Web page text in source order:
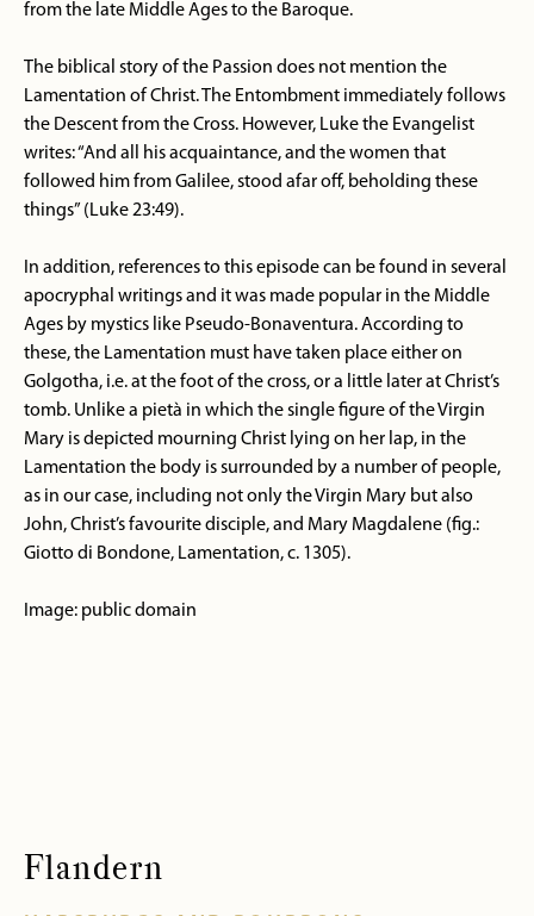
from the late Middle Ages to the Baroque.
The biblical story of the Passion does not mention the
Lamentation of Christ. The Entombment immediately follows
the Descent from the Cross. However, Luke the Evangelist
writes: “And all his acquaintance, and the women that
followed him from Galilee, stood afar off, beholding these
things” (Luke 23:49).
In addition, references to this episode can be found in several
apocryphal writings and it was made popular in the Middle
Ages by mystics like Pseudo-Bonaventura. According to
these, the Lamentation must have taken place either on
Golgotha, i.e. at the foot of the cross, or a little later at Christ’s
tomb. Unlike a pietà in which the single figure of the Virgin
Mary is depicted mourning Christ lying on her lap, in the
Lamentation the body is surrounded by a number of people,
as in our case, including not only the Virgin Mary but also
John, Christ’s favourite disciple, and Mary Magdalene (fig.:
Giotto di Bondone, Lamentation, c. 1305).
Image: public domain
Flandern